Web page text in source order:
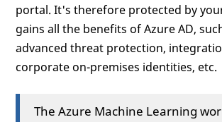
portal. It's therefore protected by
gains all the benefits of Azure AD,
advanced threat protection,
corporate on-premises identities, etc.
The Azure Machine Learning